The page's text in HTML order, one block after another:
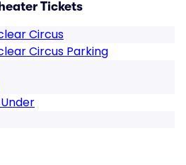
Tickets
Circus
Circus Parking